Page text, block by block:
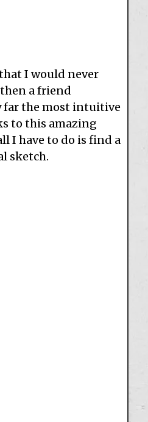
I would never
a friend
far the most intuitive
to this amazing
I have to do is find a
sketch.